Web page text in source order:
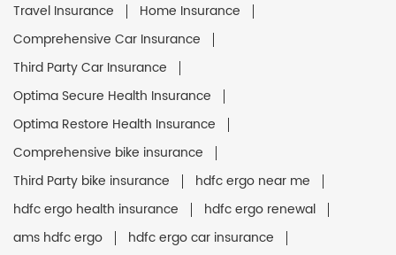
Travel Insurance
Home Insurance
Comprehensive Car Insurance
Third Party Car Insurance
Optima Secure Health Insurance
Optima Restore Health Insurance
Comprehensive bike insurance
Third Party bike insurance
hdfc ergo near me
hdfc ergo health insurance
hdfc ergo renewal
ams hdfc ergo
hdfc ergo car insurance